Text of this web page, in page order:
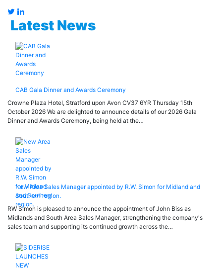
Latest News
CAB Gala Dinner and Awards Ceremony
Crowne Plaza Hotel, Stratford upon Avon CV37 6YR Thursday 15th
October 2026 We are delighted to announce details of our 2026 Gala
Dinner and Awards Ceremony, being held at the…
New Area Sales Manager appointed by R.W. Simon for Midland and
Southern region.
RW Simon is pleased to announce the appointment of John Biss as
Midlands and South Area Sales Manager, strengthening the company's
sales team and supporting its continued growth across the…